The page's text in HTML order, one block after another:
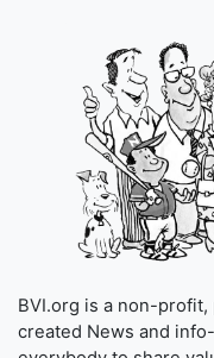
BVI.org is a non-
created News and